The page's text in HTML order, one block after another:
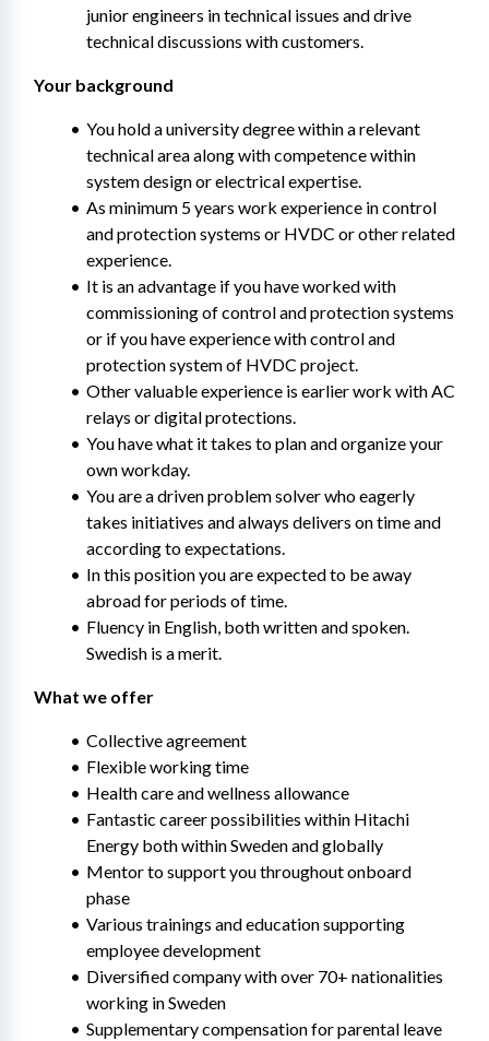
junior engineers in technical issues and drive
technical discussions with customers.
Your background
You hold a university degree within a relevant
technical area along with competence within
system design or electrical expertise.
As minimum 5 years work experience in control
and protection systems or HVDC or other related
experience.
It is an advantage if you have worked with
commissioning of control and protection systems
or if you have experience with control and
protection system of HVDC project.
Other valuable experience is earlier work with AC
relays or digital protections.
You have what it takes to plan and organize your
own workday.
You are a driven problem solver who eagerly
takes initiatives and always delivers on time and
according to expectations.
In this position you are expected to be away
abroad for periods of time.
Fluency in English, both written and spoken.
Swedish is a merit.
What we offer
Collective agreement
Flexible working time
Health care and wellness allowance
Fantastic career possibilities within Hitachi
Energy both within Sweden and globally
Mentor to support you throughout onboard
phase
Various trainings and education supporting
employee development​
Diversified company with over 70+ nationalities
working in Sweden
Supplementary compensation for parental leave